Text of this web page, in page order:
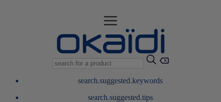
search.suggested.keywords
search.suggested.tips